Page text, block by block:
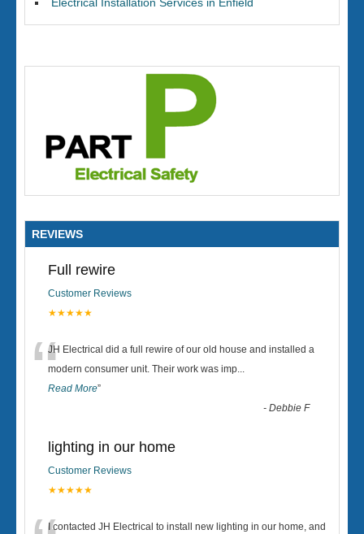
REVIEWS
Full rewire
Customer Reviews
★★★★★
“JH Electrical did a full rewire of our old house and installed a
modern consumer unit. Their work was imp...
Read More”
-Debbie F
lighting in our home
Customer Reviews
★★★★★
I contacted JH Electrical to install new lighting in our home, and